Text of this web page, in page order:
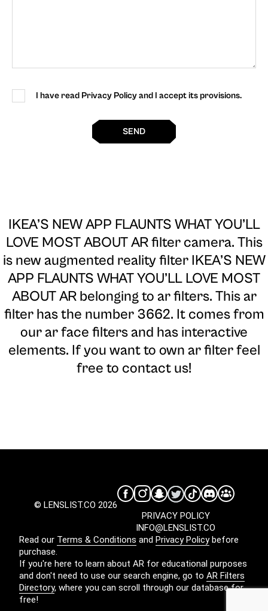
I have read Privacy Policy and I accept its provisions.
SEND
IKEA’S NEW APP FLAUNTS WHAT YOU’LL
LOVE MOST ABOUT AR filter camera. This
is new augmented reality filter IKEA’S NEW
APP FLAUNTS WHAT YOU’LL LOVE MOST
ABOUT AR belonging to ar filters. This ar
filter has the number 3662. It comes from
our ar face filters and has interactive
elements. If you want to own ar filter feel
free to contact us!
© LENSLIST.CO 2026
INFO@LENSLIST.CO
PRIVACY POLICY
Read our Terms & Conditions and Privacy Policybefore
purchase.
If you're here to learn about AR for educational purposes
and don't need to use our search engine, go to AR Filters
Directory, where you can scroll through our database for
free!